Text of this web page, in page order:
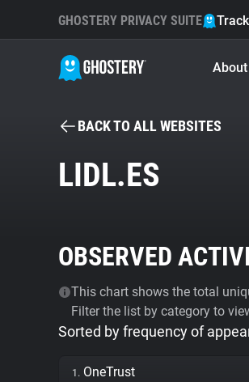
GHOSTERY PRIVACY SUITE
About
BACK TO ALL WEBSITES
LIDL.ES
OBSERVED
This chart shows the total
Filter the list by category to
Sorted by frequency of
1. OneTrust